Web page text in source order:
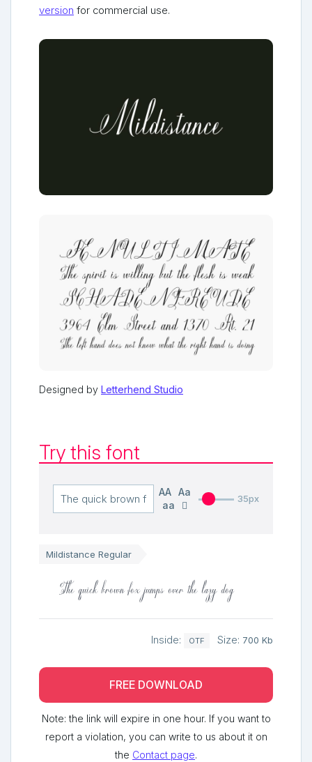
version for commercial use.
Designed by Letterhend Studio
Try this font
AA
Aa
aa
35px
Mildistance Regular
The quick brown fox jumps over the lazy dog
Inside: OTF Size: 700 Kb
FREE DOWNLOAD
Note: the link will expire in one hour. If you want to
report a violation, you can write to us about it on
the Contact page.